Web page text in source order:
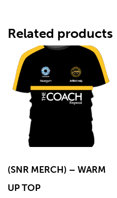
Related products
(SNR MERCH) – WARM
UP TOP